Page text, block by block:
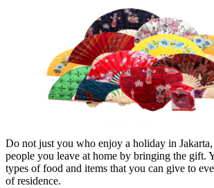
Do not just you who enjoy a holiday in
people you leave at home by bringing the gift.
types of food and items that you can give to
of residence.